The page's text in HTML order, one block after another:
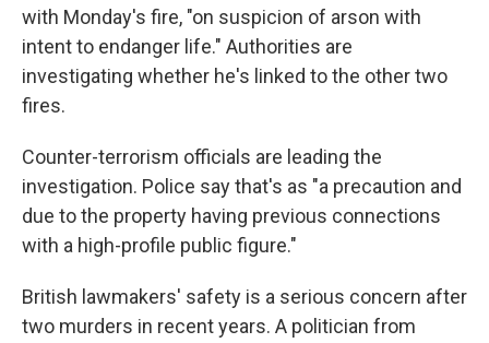
with Monday's fire, "on suspicion of arson with
intent to endanger life." Authorities are
investigating whether he's linked to the other two
fires.
Counter-terrorism officials are leading the
investigation. Police say that's as "a precaution and
due to the property having previous connections
with a high-profile public figure."
British lawmakers' safety is a serious concern after
two murders in recent years. A politician from